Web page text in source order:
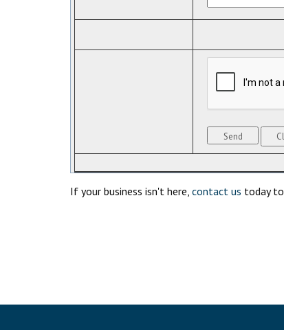
If your business isn't here, contact us today